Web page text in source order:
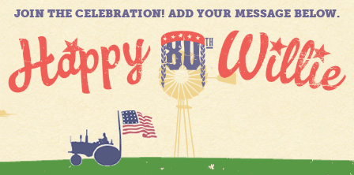
JOIN THE CELEBRATION! ADD YOUR MESSAGE BELOW.